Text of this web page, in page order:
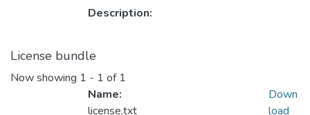
Description:
License bundle
Now showing 1 - 1 of 1
Name:
license.txt
Down
load